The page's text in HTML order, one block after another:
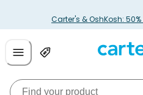
Carter's & OshKosh: